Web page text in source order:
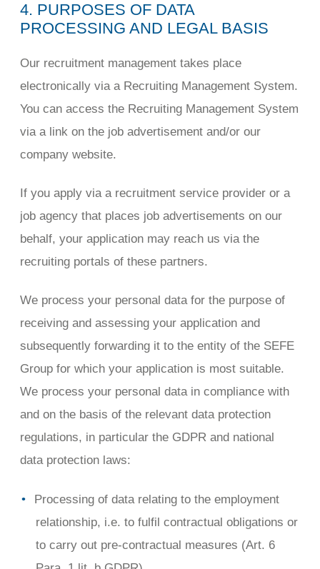
4. PURPOSES OF DATA
PROCESSING AND LEGAL BASIS
Our recruitment management takes place
electronically via a Recruiting Management System.
You can access the Recruiting Management System
via a link on the job advertisement and/or our
company website.
If you apply via a recruitment service provider or a
job agency that places job advertisements on our
behalf, your application may reach us via the
recruiting portals of these partners.
We process your personal data for the purpose of
receiving and assessing your application and
subsequently forwarding it to the entity of the SEFE
Group for which your application is most suitable.
We process your personal data in compliance with
and on the basis of the relevant data protection
regulations, in particular the GDPR and national
data protection laws:
Processing of data relating to the employment
relationship, i.e. to fulfil contractual obligations or
to carry out pre-contractual measures (Art. 6